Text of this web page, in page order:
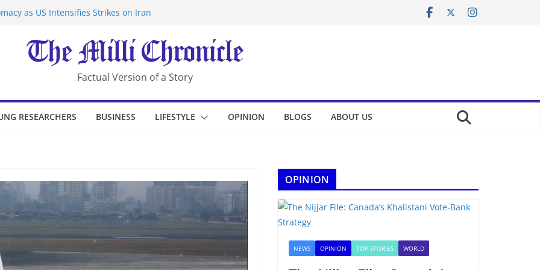
as US Intensifies Strikes on Iran
Iran-Linked National Security Laws
in China’s Chongqing
Chemical Tanker Off Yemen Coast
Factual Version of a Story
RESEARCHERS BUSINESS LIFESTYLE OPINION BLOGS ABOUT US
OPINION
NEWS OPINION TOP STORIES WORLD